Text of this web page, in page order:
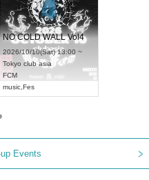
NO COLD WALL Vol4
2026/10/10(Sat) 13:00 ~
Tokyo club asia
FCM
music Fes
Events